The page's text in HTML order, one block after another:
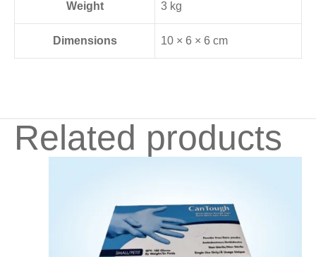
Weight 3 kg
Dimensions 10 × 6 × 6 cm
Related products